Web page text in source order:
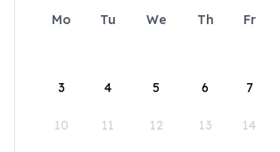
Mo Tu We Th Fr
3 4 5 6 7
10 11 12 13 14